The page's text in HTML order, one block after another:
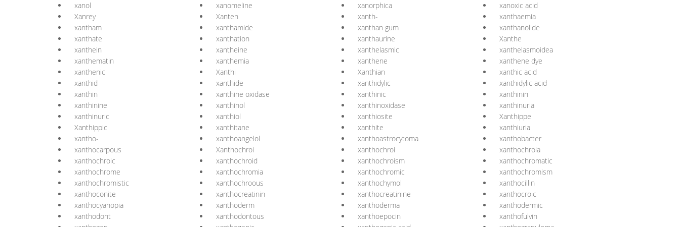
xanol
xanomeline xanorphica
xanoxic acid
Xanrey
Xanten xanth-
xanthaemia
xantham
xanthamide xanthan gum
xanthanolide
xanthate
xanthation xanthaurine
Xanthe
xanthein
xantheine xanthelasmic
xanthelasmoidea
xanthematin
xanthemia xanthene
xanthene dye
xanthenic
Xanthi Xanthian
xanthic acid
xanthid
xanthide xanthidylic
xanthidylic acid
xanthin
xanthine oxidase xanthinic
xanthinin
xanthinine
xanthinol xanthinoxidase
xanthinuria
xanthinuric
xanthiol xanthiosite
Xanthippe
Xanthippic
xanthitane xanthite
xanthiuria
xantho-
xanthoangelol xanthoastrocytoma
xanthobacter
xanthocarpous
Xanthochroi xanthochroi
xanthochroia
xanthochroic
xanthochroid xanthochroism
xanthochromatic
xanthochrome
xanthochromia xanthochromic
xanthochromism
xanthochromistic
xanthochroous xanthochymol
xanthocillin
xanthoconite
xanthocreatinin xanthocreatinine
xanthocroic
xanthocyanopia
xanthoderm xanthoderma
xanthodermic
xanthodont
xanthodontous xanthoepocin
xanthofulvin